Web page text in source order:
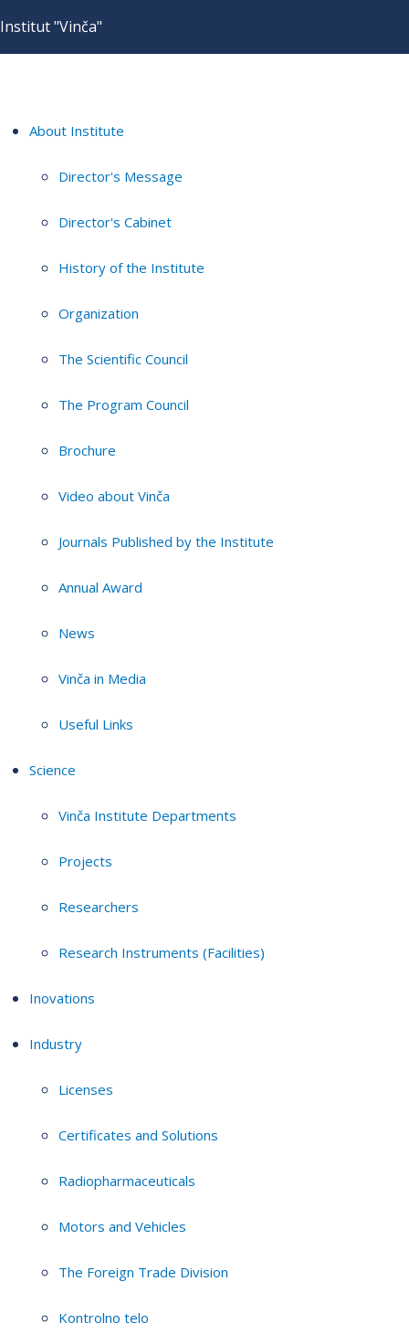
Institut "Vinča"
About Institute
Director's Message
Director's Cabinet
History of the Institute
Organization
The Scientific Council
The Program Council
Brochure
Video about Vinča
Journals Published by the Institute
Annual Award
News
Vinča in Media
Useful Links
Science
Vinča Institute Departments
Projects
Researchers
Research Instruments (Facilities)
Inovations
Industry
Licenses
Certificates and Solutions
Radiopharmaceuticals
Motors and Vehicles
The Foreign Trade Division
Kontrolno telo